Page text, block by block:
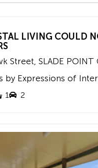
LIVING COULD
Street, SLADE POINT
1 2
by Expressions of